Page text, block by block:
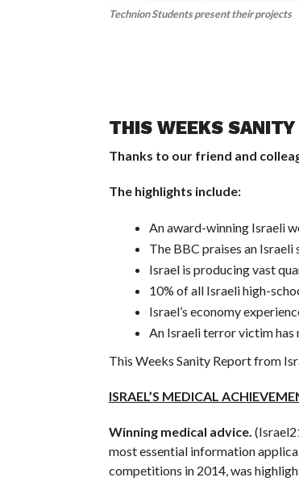
Technion Students present their projects
THIS WEEKS
Thanks to our friend and
The highlights include:
An award-winning Israeli
The BBC praises an Israeli
Israel is producing vast
10% of all Israeli high-
Israel’s economy
An Israeli terror victim has
This Weeks Sanity Report from
ISRAEL’S MEDICAL
Winning medical advice.
most essential information
competitions in 2014, was